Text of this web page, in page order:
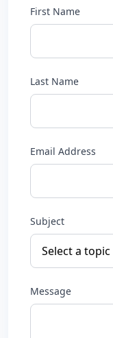
First Name
Last Name
Email Address
Subject
Message